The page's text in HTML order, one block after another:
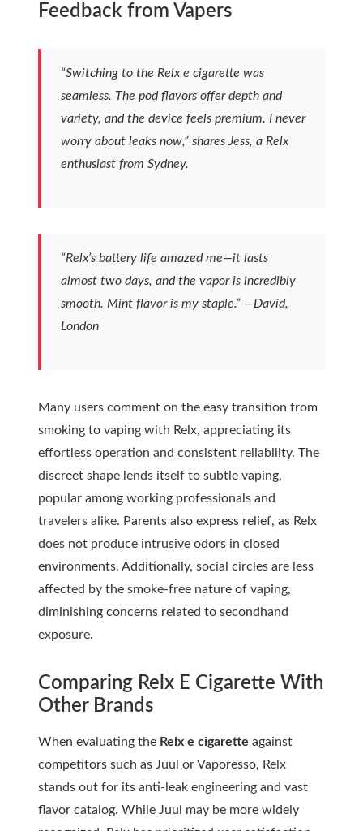
Feedback from Vapers
“Switching to the Relx e cigarette was
seamless. The pod flavors offer depth and
variety, and the device feels premium. I never
worry about leaks now,” shares Jess, a Relx
enthusiast from Sydney.
“Relx’s battery life amazed me—it lasts
almost two days, and the vapor is incredibly
smooth. Mint flavor is my staple.” —David,
London
Many users comment on the easy transition from
smoking to vaping with Relx, appreciating its
effortless operation and consistent reliability. The
discreet shape lends itself to subtle vaping,
popular among working professionals and
travelers alike. Parents also express relief, as Relx
does not produce intrusive odors in closed
environments. Additionally, social circles are less
affected by the smoke-free nature of vaping,
diminishing concerns related to secondhand
exposure.
Comparing Relx E Cigarette With
Other Brands
When evaluating the Relx e cigarette against
competitors such as Juul or Vaporesso, Relx
stands out for its anti-leak engineering and vast
flavor catalog. While Juul may be more widely